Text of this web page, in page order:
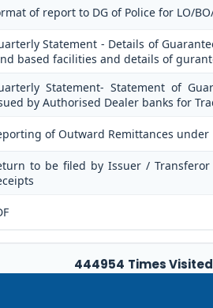
of report to DG of Police for LO/
Statement - Details of
based facilities and details of
Statement- Statement of
by Authorised Dealer banks for
of Outward Remittances under
to be filed by Issuer /
444954 Times Visited